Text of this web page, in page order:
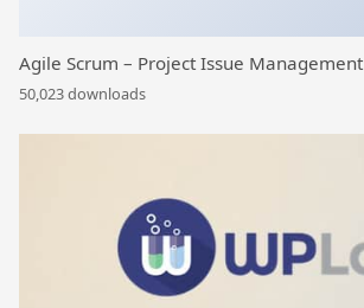
Agile Scrum – Project Issue Management
50,023 downloads